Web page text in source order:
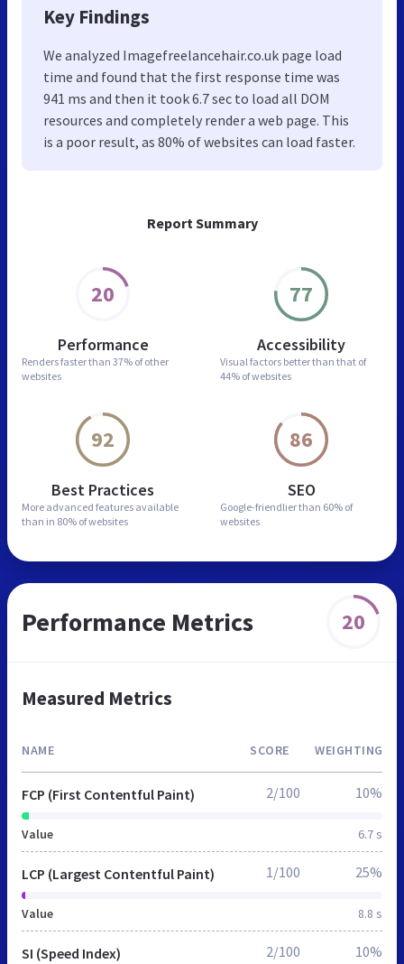
Report Summary
20
Performance
Renders faster than 37% of other
websites
77
Accessibility
Visual factors better than that of
44% of websites
92
Best Practices
More advanced features available
than in 80% of websites
86
SEO
Google-friendlier than 60% of
websites
Key Findings
We analyzed Imagefreelancehair.co.uk page load
time and found that the first response time was
941 ms and then it took 6.7 sec to load all DOM
resources and completely render a web page. This
is a poor result, as 80% of websites can load faster.
Performance Metrics 20
Measured Metrics
NAME SCORE WEIGHTING
FCP (First Contentful Paint)
Value 6.7 s
2/100 10%
LCP (Largest Contentful Paint)
Value 8.8 s
1/100 25%
SI (Speed Index) 2/100 10%